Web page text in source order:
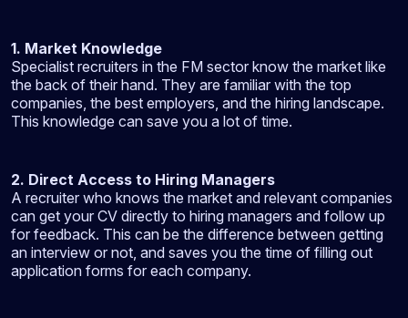
1. Market Knowledge
Specialist recruiters in the FM sector know the market like
the back of their hand. They are familiar with the top
companies, the best employers, and the hiring landscape.
This knowledge can save you a lot of time.
2. Direct Access to Hiring Managers
A recruiter who knows the market and relevant companies
can get your CV directly to hiring managers and follow up
for feedback. This can be the difference between getting
an interview or not, and saves you the time of filling out
application forms for each company.